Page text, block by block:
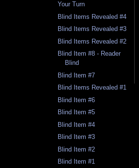
Your Turn
Blind Items Revealed #4
Blind Items Revealed #3
Blind Items Revealed #2
Blind Item #8 - Reader
Blind
Blind Item #7
Blind Items Revealed #1
Blind Item #6
Blind Item #5
Blind Item #4
Blind Item #3
Blind Item #2
Blind Item #1